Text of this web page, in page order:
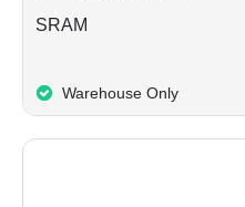
SRAM
Warehouse Only